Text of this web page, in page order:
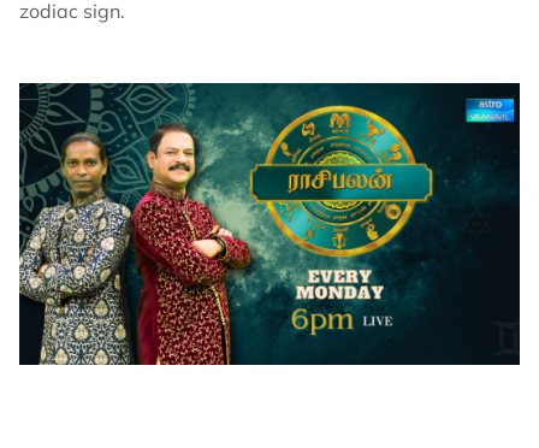
zodiac sign.